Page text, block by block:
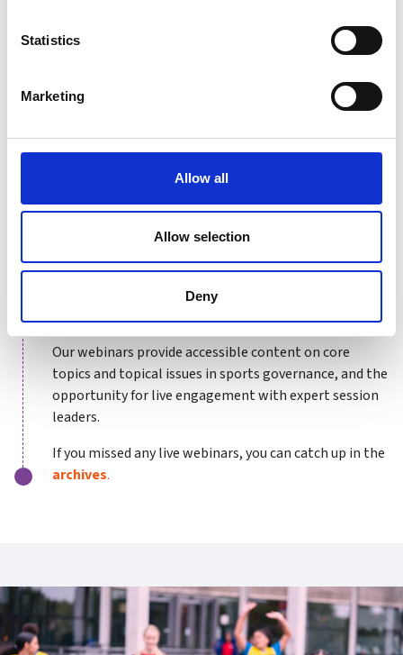
Statistics
Marketing
Allow all
Allow selection
Deny
Certificate in Sports Governance Drop-in Session
Certificate in Sports Governance Drop-in Session
Upcoming dates
Upcoming course dates for
Our webinars provide accessible content on core
topics and topical issues in sports governance, and the
opportunity for live engagement with expert session
leaders.
If you missed any live webinars, you can catch up in the
archives.